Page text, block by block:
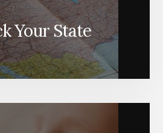
Your State